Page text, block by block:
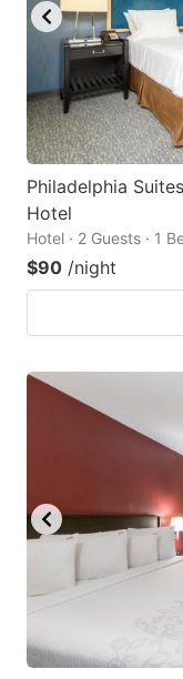
Philadelphia
Hotel
Hotel · 2 Guests · 1
$90 /night